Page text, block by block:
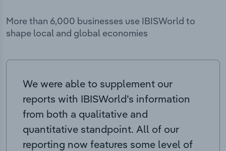
More than 6,000 businesses use IBISWorld to
shape local and global economies
We were able to supplement our
reports with IBISWorld’s information
from both a qualitative and
quantitative standpoint. All of our
reporting now features some level of